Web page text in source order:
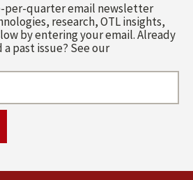
per-quarter email newsletter
research, OTL insights,
by entering your email. Already
past issue? See our